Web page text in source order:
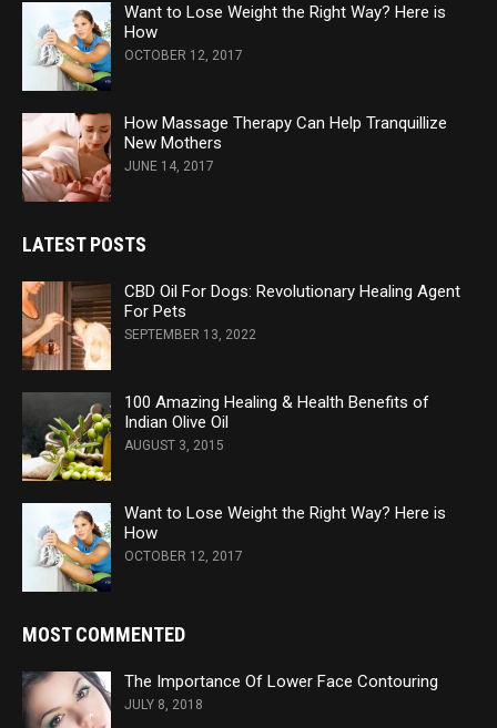
Want to Lose Weight the Right Way? Here is
How
OCTOBER 12, 2017
How Massage Therapy Can Help Tranquillize
New Mothers
JUNE 14, 2017
LATEST POSTS
CBD Oil For Dogs: Revolutionary Healing Agent
For Pets
SEPTEMBER 13, 2022
100 Amazing Healing & Health Benefits of
Indian Olive Oil
AUGUST 3, 2015
Want to Lose Weight the Right Way? Here is
How
OCTOBER 12, 2017
MOST COMMENTED
The Importance Of Lower Face Contouring
JULY 8, 2018